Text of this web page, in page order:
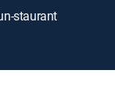
staurant